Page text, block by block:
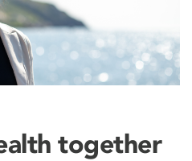
together